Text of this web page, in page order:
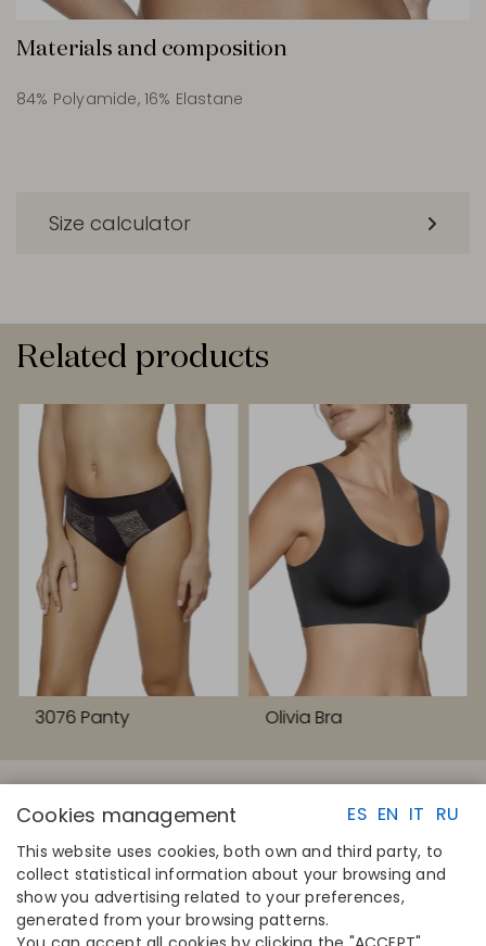
Materials and composition
84% Polyamide, 16% Elastane
Size calculator
Related products
3076 Panty Olivia Bra
ES EN IT RU
Cookies management
This website uses cookies, both own and third party, to
collect statistical information about your browsing and
show you advertising related to your preferences,
generated from your browsing patterns.
QUICK LINKS
Calculate your size
Find your store
CONTACT
Disintex 2021 SL
+34 948 14 58 90